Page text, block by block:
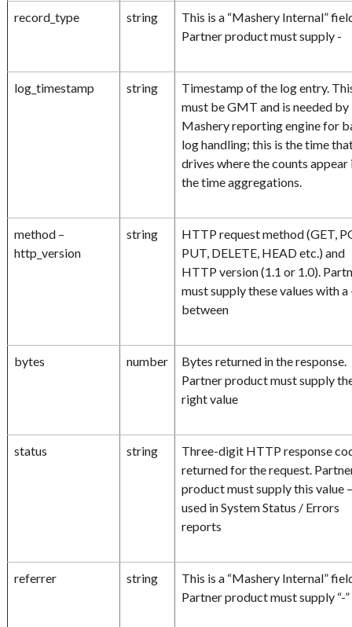
record_type string
This is a “Mashery Internal”
Partner product must supply -
log_timestamp string
Timestamp of the log entry.
must be GMT and is needed by
Mashery reporting engine for
log handling; this is the time
drives where the counts appear
the time aggregations.
method –
http_version
string
HTTP request method (GET,
PUT, DELETE, HEAD etc.) and
HTTP version (1.1 or 1.0).
must supply these values with a
between
bytes number
Bytes returned in the response.
Partner product must supply
right value
status string
Three-digit HTTP response
returned for the request.
product must supply this value
used in System Status / Errors
reports
referrer string
This is a “Mashery Internal”
Partner product must supply “-”